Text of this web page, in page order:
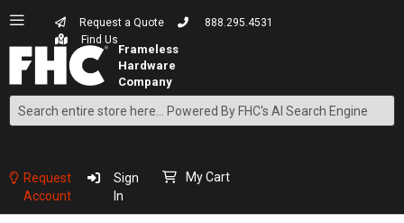
Request a Quote
888.295.4531
Find Us
Search
Content
Request
Account
Sign
In
My Cart